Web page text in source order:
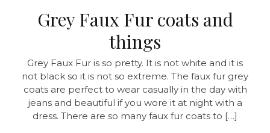
Grey Faux Fur coats and
things
Grey Faux Fur is so pretty. It is not white and it is
not black so it is not so extreme. The faux fur grey
coats are perfect to wear casually in the day with
jeans and beautiful if you wore it at night with a
dress. There are so many faux fur coats to […]